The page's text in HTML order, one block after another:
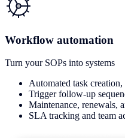
Workflow automation
Turn your SOPs into systems
Automated task creation,
Trigger follow-up
Maintenance, renewals,
SLA tracking and team